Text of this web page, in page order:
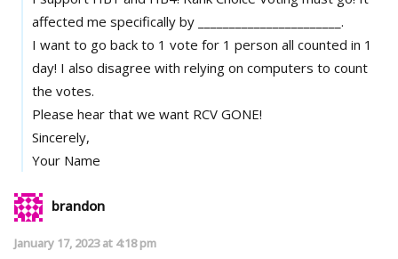
affected me specifically by _______________________.
I want to go back to 1 vote for 1 person all counted in 1
day! I also disagree with relying on computers to count
the votes.
Please hear that we want RCV GONE!
Sincerely,
Your Name
brandon
January 17, 2023 at 4:18 pm